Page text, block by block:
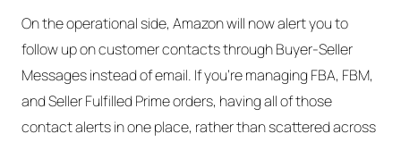
On the operational side, Amazon will now alert you to
follow up on customer contacts through Buyer-Seller
Messages instead of email. If you're managing FBA, FBM,
and Seller Fulfilled Prime orders, having all of those
contact alerts in one place, rather than scattered across